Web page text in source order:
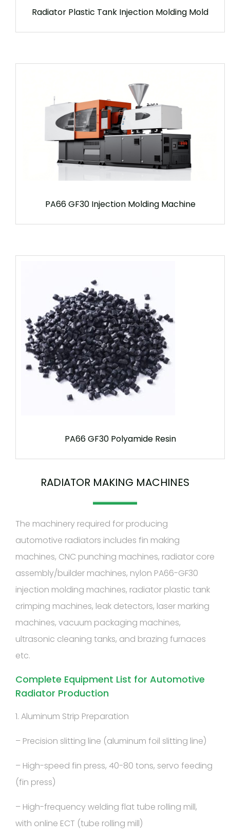
Radiator Plastic Tank Injection Molding Mold
PA66 GF30 Injection Molding Machine
PA66 GF30 Polyamide Resin
RADIATOR MAKING MACHINES
The machinery required for producing
automotive radiators includes fin making
machines, CNC punching machines, radiator core
assembly/builder machines, nylon PA66-GF30
injection molding machines, radiator plastic tank
crimping machines, leak detectors, laser marking
machines, vacuum packaging machines,
ultrasonic cleaning tanks, and brazing furnaces
etc.
Complete Equipment List for Automotive
Radiator Production
1. Aluminum Strip Preparation
– Precision slitting line (aluminum foil slitting line)
– High-speed fin press, 40-80 tons, servo feeding
(fin press)
– High-frequency welding flat tube rolling mill,
with online ECT (tube rolling mill)